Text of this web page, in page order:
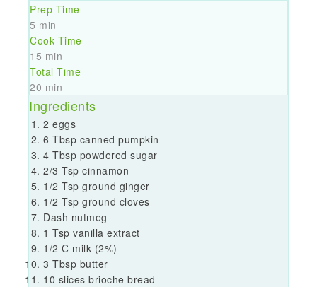
Prep Time
5 min
Cook Time
15 min
Total Time
20 min
Ingredients
2 eggs
6 Tbsp canned pumpkin
4 Tbsp powdered sugar
2/3 Tsp cinnamon
1/2 Tsp ground ginger
1/2 Tsp ground cloves
Dash nutmeg
1 Tsp vanilla extract
1/2 C milk (2%)
3 Tbsp butter
10 slices brioche bread